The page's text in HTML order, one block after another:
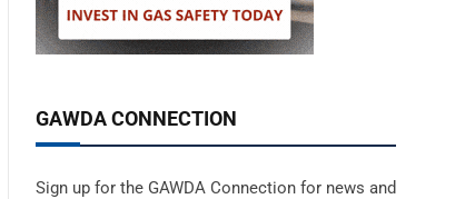
GAWDA CONNECTION
Sign up for the GAWDA Connection for news and